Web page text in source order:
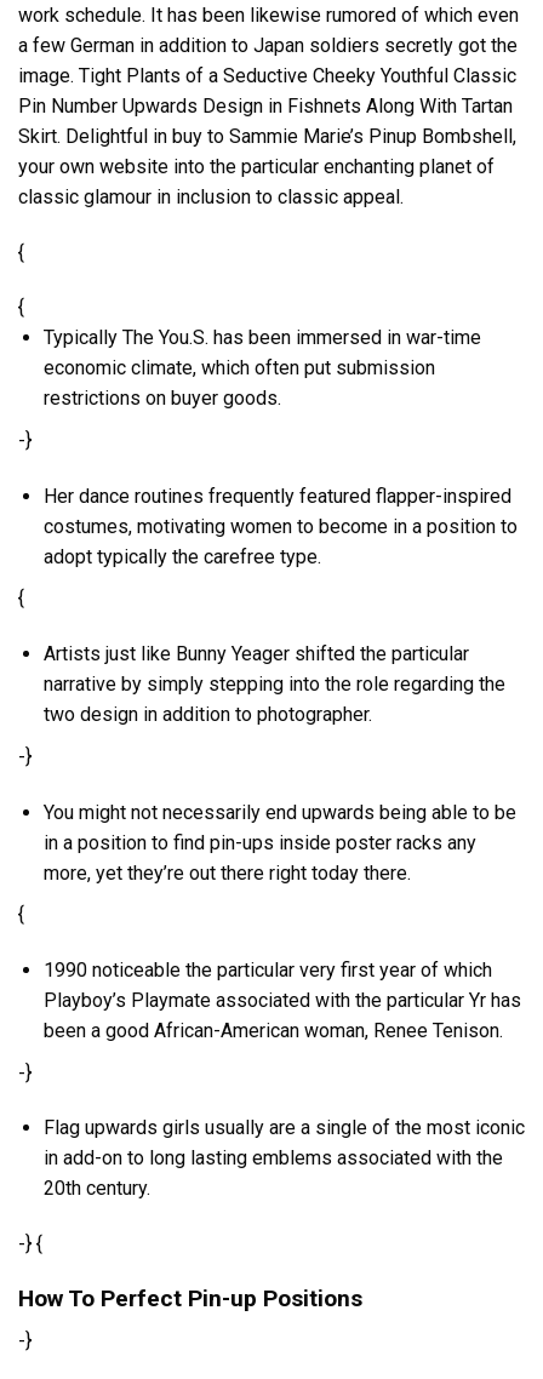
work schedule. It has been likewise rumored of which even
a few German in addition to Japan soldiers secretly got the
image. Tight Plants of a Seductive Cheeky Youthful Classic
Pin Number Upwards Design in Fishnets Along With Tartan
Skirt. Delightful in buy to Sammie Marie’s Pinup Bombshell,
your own website into the particular enchanting planet of
classic glamour in inclusion to classic appeal.
{
{
Typically The You.S. has been immersed in war-time
economic climate, which often put submission
restrictions on buyer goods.
-}
Her dance routines frequently featured flapper-inspired
costumes, motivating women to become in a position to
adopt typically the carefree type.
{
Artists just like Bunny Yeager shifted the particular
narrative by simply stepping into the role regarding the
two design in addition to photographer.
-}
You might not necessarily end upwards being able to be
in a position to find pin-ups inside poster racks any
more, yet they’re out there right today there.
{
1990 noticeable the particular very first year of which
Playboy’s Playmate associated with the particular Yr has
been a good African-American woman, Renee Tenison.
-}
Flag upwards girls usually are a single of the most iconic
in add-on to long lasting emblems associated with the
20th century.
-} {
How To Perfect Pin-up Positions
-}